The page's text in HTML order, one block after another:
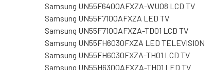
Samsung UN55F6400AFXZA-WU08 LCD TV
Samsung UN55F7100AFXZA LED TV
Samsung UN55F7100AFXZA-TD01 LCD TV
Samsung UN55FH6030FXZA LED TELEVISION
Samsung UN55FH6030FXZA-TH01 LCD TV
Samsung UN55H6300AFXZA-TH01 LED TV